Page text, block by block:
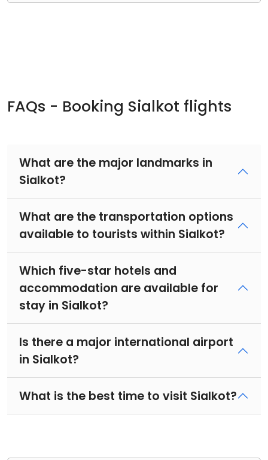
FAQs - Booking Sialkot flights
What are the major landmarks in
Sialkot?
What are the transportation options
available to tourists within Sialkot?
Which five-star hotels and
accommodation are available for
stay in Sialkot?
Is there a major international airport
in Sialkot?
What is the best time to visit Sialkot?